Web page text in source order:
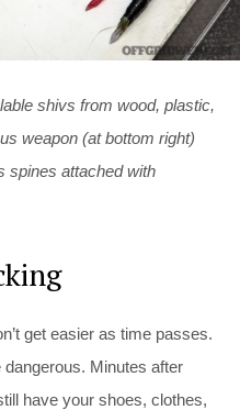
shivs from wood, plastic,
weapon (at bottom right)
spines attached with
get easier as time passes.
Minutes after
have your shoes, clothes,